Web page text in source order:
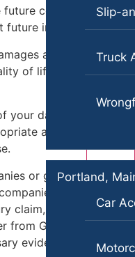
Slip-
Truck
Portland,
Car
costs, such as
income.
as well, such as
of life, and emotional
damages, your
amount of
or going to court
or other
claim, your
from Goldberg & Loren
evidence to prove